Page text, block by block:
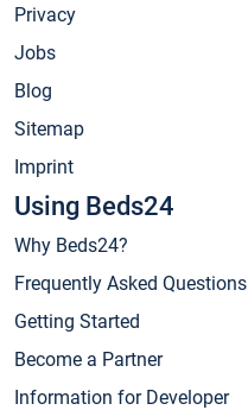
Privacy
Jobs
Blog
Sitemap
Imprint
Using Beds24
Why Beds24?
Frequently Asked Questions
Getting Started
Become a Partner
Information for Developer